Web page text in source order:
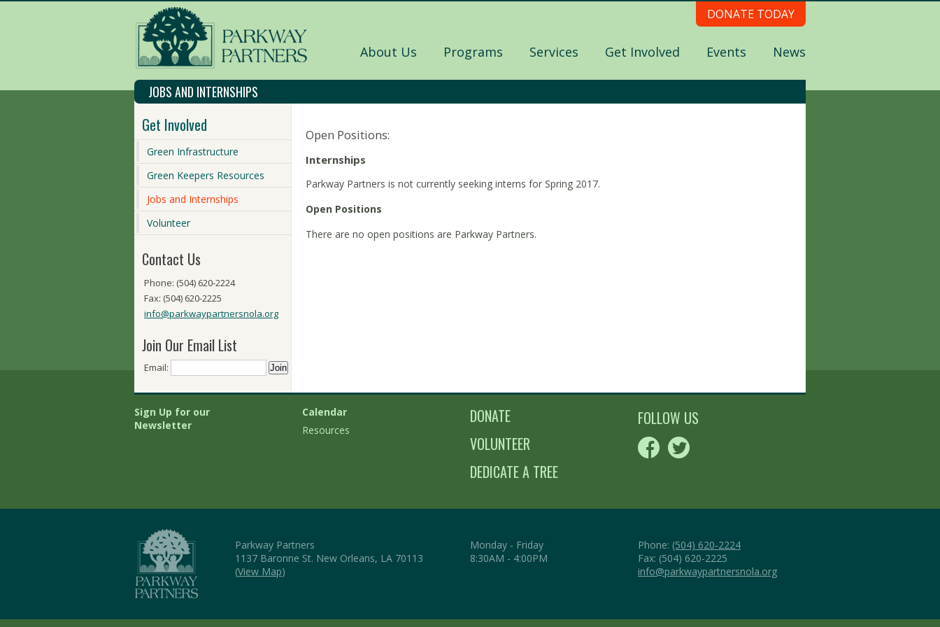
DONATE TODAY
About Us Programs Services Get Involved Events News
JOBS AND INTERNSHIPS
Get Involved
Green Infrastructure
Green Keepers Resources
Jobs and Internships
Volunteer
Contact Us
Phone: (504) 620-2224
Fax: (504) 620-2225
info@parkwaypartnersnola.org
Join Our Email List
Email:
Open Positions:
Internships
Parkway Partners is not currently seeking interns for Spring 2017.
Open Positions
There are no open positions are Parkway Partners.
Sign Up for our
Newsletter
Calendar
Resources
DONATE
VOLUNTEER
DEDICATE A TREE
FOLLOW US
Parkway Partners
1137 Baronne St. New Orleans, LA 70113
(View Map)
Monday - Friday
8:30AM - 4:00PM
Phone: (504) 620-2224
Fax: (504) 620-2225
info@parkwaypartnersnola.org